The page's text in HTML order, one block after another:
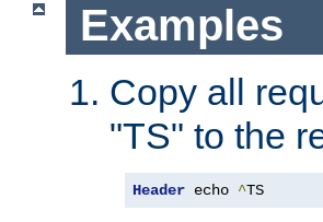
Examples
Copy all
"TS" to the
Header echo ^TS